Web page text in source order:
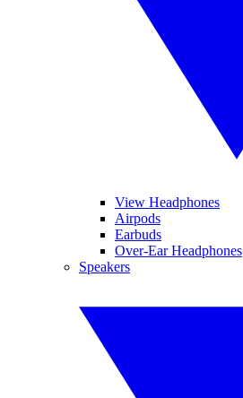
View Headphones
Airpods
Earbuds
Over-Ear Headphones
Speakers